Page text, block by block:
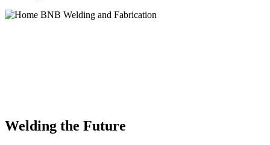
Welding the Future